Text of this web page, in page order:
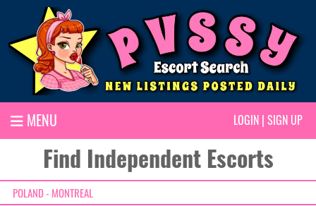
MENU LOGIN | SIGN UP
Find Independent Escorts
POLAND - MONTREAL